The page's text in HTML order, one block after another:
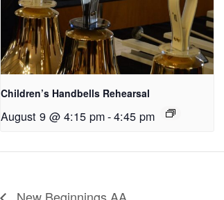
Children’s Handbells Rehearsal
August 9 @ 4:15 pm-4:45 pm